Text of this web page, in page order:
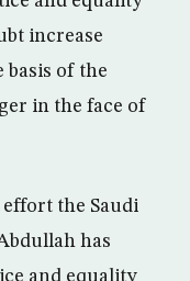
increase
of the
in the face of
the Saudi
has
and equality